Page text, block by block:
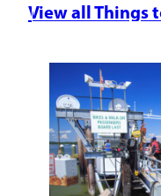
View all Things